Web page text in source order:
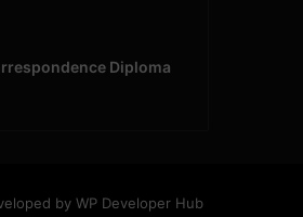
Diploma
by WP Developer Hub